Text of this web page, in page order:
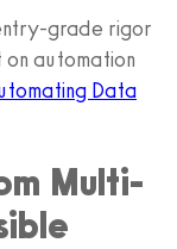
grade rigor
automation
Data
Multi-